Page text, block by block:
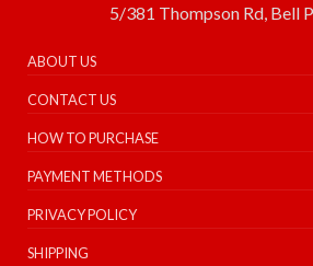
5/381 Thompson Rd, Bell
ABOUT US
CONTACT US
HOW TO PURCHASE
PAYMENT METHODS
PRIVACY POLICY
SHIPPING